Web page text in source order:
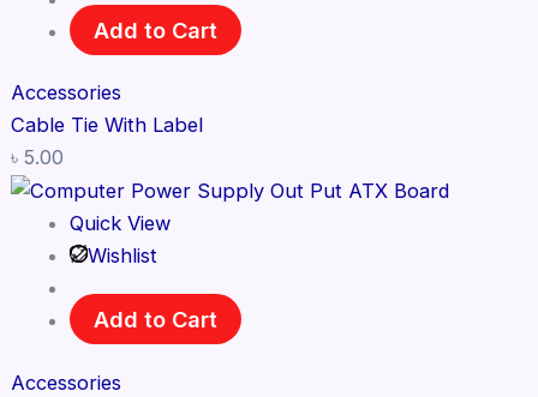
Add to Cart
Accessories
Cable Tie With Label
৳ 5.00
Quick View
Wishlist
Add to Cart
Accessories